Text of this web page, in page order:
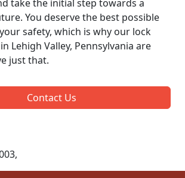
take the initial step towards a
You deserve the best possible
safety, which is why our lock
Lehigh Valley, Pennsylvania are
just that.
Contact Us